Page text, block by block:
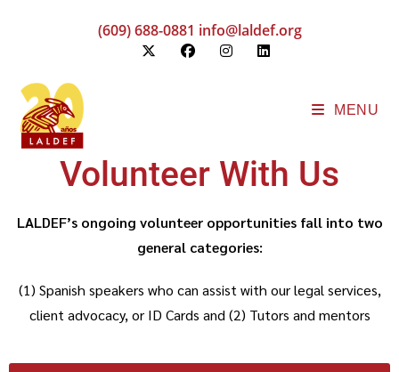
(609) 688-0881 info@laldef.org
MENU
Volunteer With Us
LALDEF’s ongoing volunteer opportunities fall into two
general categories:
(1) Spanish speakers who can assist with our legal services,
client advocacy, or ID Cards and (2) Tutors and mentors